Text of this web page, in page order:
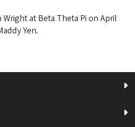
Wright at Beta Theta Pi on April
Yen.